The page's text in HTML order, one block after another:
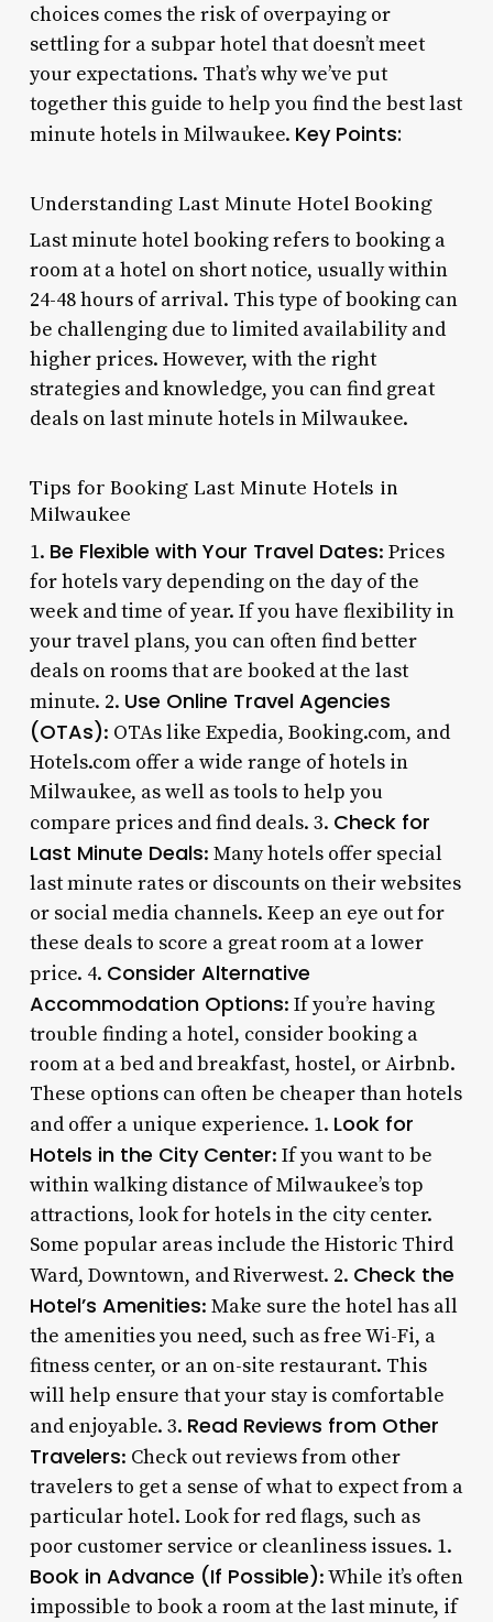
choices comes the risk of overpaying or
settling for a subpar hotel that doesn’t meet
your expectations. That’s why we’ve put
together this guide to help you find the best last
minute hotels in Milwaukee. Key Points:
Understanding Last Minute Hotel Booking
Last minute hotel booking refers to booking a
room at a hotel on short notice, usually within
24-48 hours of arrival. This type of booking can
be challenging due to limited availability and
higher prices. However, with the right
strategies and knowledge, you can find great
deals on last minute hotels in Milwaukee.
Tips for Booking Last Minute Hotels in
Milwaukee
1. Be Flexible with Your Travel Dates: Prices
for hotels vary depending on the day of the
week and time of year. If you have flexibility in
your travel plans, you can often find better
deals on rooms that are booked at the last
minute. 2. Use Online Travel Agencies
(OTAs): OTAs like Expedia, Booking.com, and
Hotels.com offer a wide range of hotels in
Milwaukee, as well as tools to help you
compare prices and find deals. 3. Check for
Last Minute Deals: Many hotels offer special
last minute rates or discounts on their websites
or social media channels. Keep an eye out for
these deals to score a great room at a lower
price. 4. Consider Alternative
Accommodation Options: If you’re having
trouble finding a hotel, consider booking a
room at a bed and breakfast, hostel, or Airbnb.
These options can often be cheaper than hotels
and offer a unique experience. 1. Look for
Hotels in the City Center: If you want to be
within walking distance of Milwaukee’s top
attractions, look for hotels in the city center.
Some popular areas include the Historic Third
Ward, Downtown, and Riverwest. 2. Check the
Hotel’s Amenities: Make sure the hotel has all
the amenities you need, such as free Wi-Fi, a
fitness center, or an on-site restaurant. This
will help ensure that your stay is comfortable
and enjoyable. 3. Read Reviews from Other
Travelers: Check out reviews from other
travelers to get a sense of what to expect from a
particular hotel. Look for red flags, such as
poor customer service or cleanliness issues. 1.
Book in Advance (If Possible): While it’s often
impossible to book a room at the last minute, if